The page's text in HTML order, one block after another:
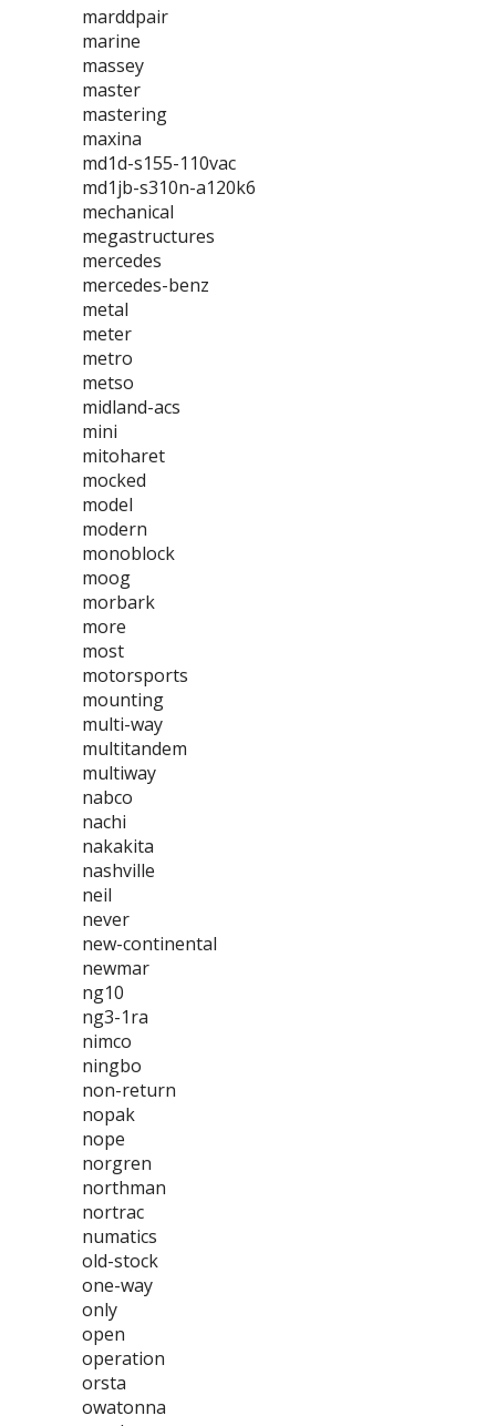
marddpair
marine
massey
master
mastering
maxina
md1d-s155-110vac
md1jb-s310n-a120k6
mechanical
megastructures
mercedes
mercedes-benz
metal
meter
metro
metso
midland-acs
mini
mitoharet
mocked
model
modern
monoblock
moog
morbark
more
most
motorsports
mounting
multi-way
multitandem
multiway
nabco
nachi
nakakita
nashville
neil
never
new-continental
newmar
ng10
ng3-1ra
nimco
ningbo
non-return
nopak
nope
norgren
northman
nortrac
numatics
old-stock
one-way
only
open
operation
orsta
owatonna